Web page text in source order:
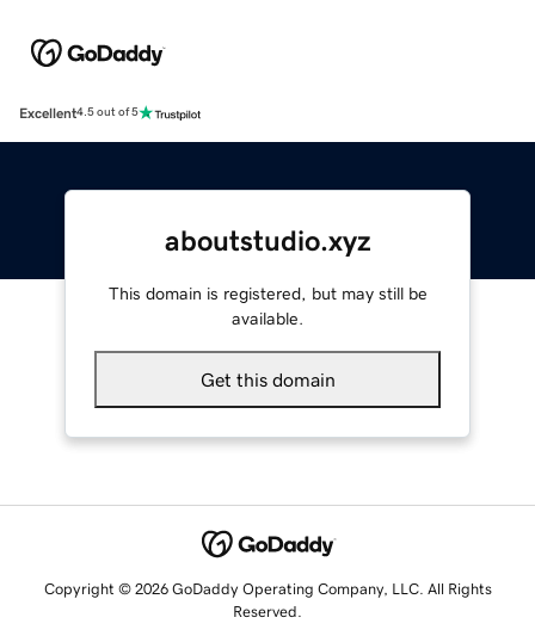
Excellent4.5 out of 5
aboutstudio.xyz
This domain is registered, but may still be
available.
Get this domain
Copyright © 2026 GoDaddy Operating Company, LLC. All Rights
Reserved.